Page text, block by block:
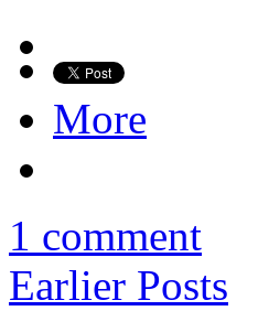
More
1 comment
Earlier Posts